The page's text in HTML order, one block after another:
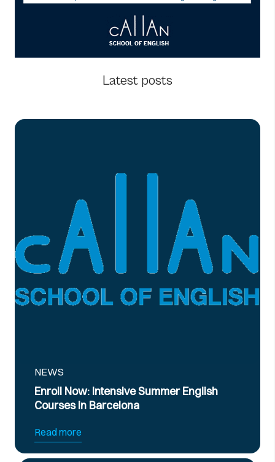
Latest posts
Intensive Summer English
in Barcelona
Official B2